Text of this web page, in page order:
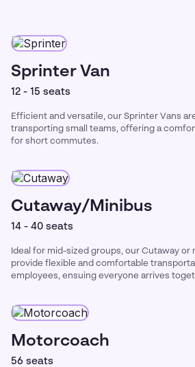
Sprinter Van
12 - 15 seats
Efficient and versatile, our Sprinter Vans
transporting small teams, offering a
for short commutes.
Cutaway/Minibus
14 - 40 seats
Ideal for mid-sized groups, our Cutaway or
provide flexible and comfortable
employees, ensuing everyone arrives
Motorcoach
56 seats